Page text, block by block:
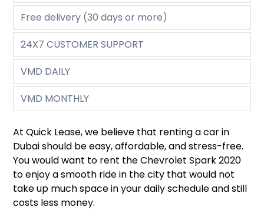
Free delivery (30 days or more)
24X7 CUSTOMER SUPPORT
VMD DAILY
VMD MONTHLY
At Quick Lease, we believe that renting a car in
Dubai should be easy, affordable, and stress-free.
You would want to rent the Chevrolet Spark 2020
to enjoy a smooth ride in the city that would not
take up much space in your daily schedule and still
costs less money.